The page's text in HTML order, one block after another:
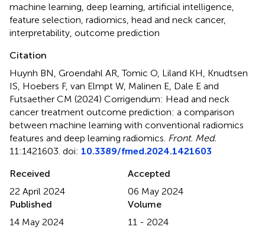
machine learning deep learning artificial intelligence
feature selection radiomics head and neck cancer,
interpretability outcome prediction
Citation
Huynh BN, Groendahl AR, Tomic O, Liland KH, Knudtsen
IS, Hoebers F, van Elmpt W, Malinen E, Dale E and
Futsaether CM (2024) Corrigendum: Head and neck
cancer treatment outcome prediction: a comparison
between machine learning with conventional radiomics
features and deep learning radiomics Front. Med.
11:1421603. doi: 10.3389/fmed.2024.1421603
Received
22 April 2024
Accepted
06 May 2024
Published
14 May 2024
Volume
11 - 2024